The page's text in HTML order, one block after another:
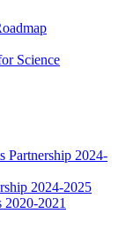
Science
Partnership 2024-
2024-2025
2020-2021